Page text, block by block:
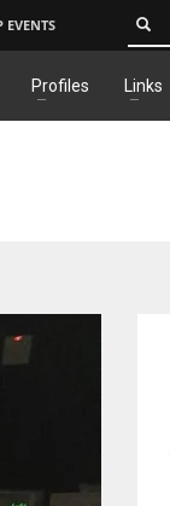
EVENTS
Profiles Links